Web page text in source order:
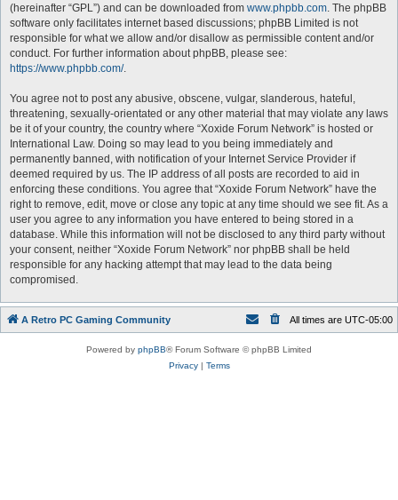
(hereinafter “GPL”) and can be downloaded from www.phpbb.com. The phpBB
software only facilitates internet based discussions; phpBB Limited is not
responsible for what we allow and/or disallow as permissible content and/or
conduct. For further information about phpBB, please see:
https://www.phpbb.com/.
You agree not to post any abusive, obscene, vulgar, slanderous, hateful,
threatening, sexually-orientated or any other material that may violate any laws
be it of your country, the country where “Xoxide Forum Network” is hosted or
International Law. Doing so may lead to you being immediately and
permanently banned, with notification of your Internet Service Provider if
deemed required by us. The IP address of all posts are recorded to aid in
enforcing these conditions. You agree that “Xoxide Forum Network” have the
right to remove, edit, move or close any topic at any time should we see fit. As a
user you agree to any information you have entered to being stored in a
database. While this information will not be disclosed to any third party without
your consent, neither “Xoxide Forum Network” nor phpBB shall be held
responsible for any hacking attempt that may lead to the data being
compromised.
A Retro PC Gaming Community All times are UTC-05:00
Powered by phpBB® Forum Software © phpBB Limited
Privacy| Terms